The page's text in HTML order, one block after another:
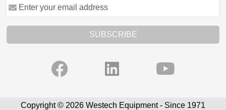
SUBSCRIBE
Copyright © 2026 Westech Equipment - Since 1971